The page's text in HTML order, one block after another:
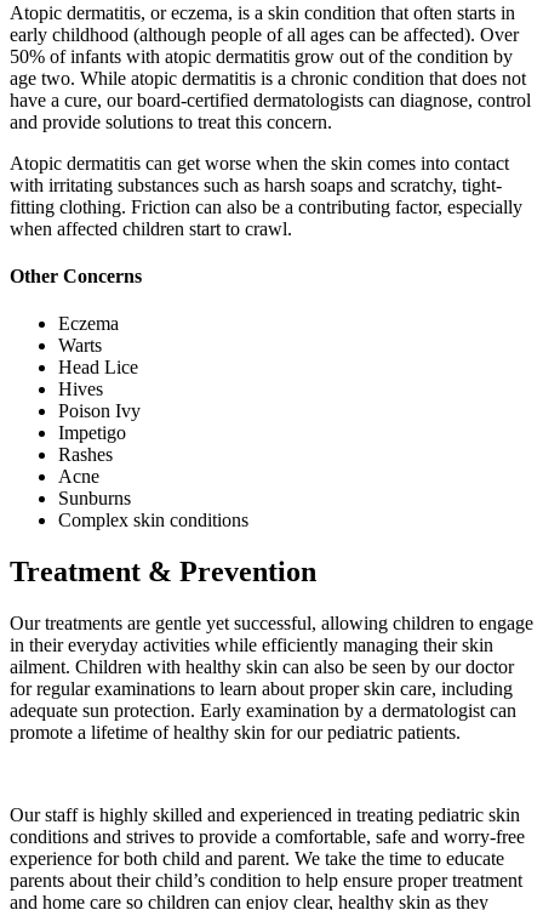
Atopic dermatitis, or eczema, is a skin condition that often starts in
early childhood (although people of all ages can be affected). Over
50% of infants with atopic dermatitis grow out of the condition by
age two. While atopic dermatitis is a chronic condition that does not
have a cure, our board-certified dermatologists can diagnose, control
and provide solutions to treat this concern.
Atopic dermatitis can get worse when the skin comes into contact
with irritating substances such as harsh soaps and scratchy, tight-
fitting clothing. Friction can also be a contributing factor, especially
when affected children start to crawl.
Other Concerns
Eczema
Warts
Head Lice
Hives
Poison Ivy
Impetigo
Rashes
Acne
Sunburns
Complex skin conditions
Treatment & Prevention
Our treatments are gentle yet successful, allowing children to engage
in their everyday activities while efficiently managing their skin
ailment. Children with healthy skin can also be seen by our doctor
for regular examinations to learn about proper skin care, including
adequate sun protection. Early examination by a dermatologist can
promote a lifetime of healthy skin for our pediatric patients.
Our staff is highly skilled and experienced in treating pediatric skin
conditions and strives to provide a comfortable, safe and worry-free
experience for both child and parent. We take the time to educate
parents about their child’s condition to help ensure proper treatment
and home care so children can enjoy clear, healthy skin as they